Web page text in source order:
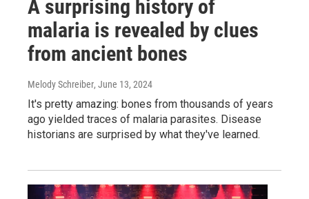
A surprising history of
malaria is revealed by clues
from ancient bones
Melody Schreiber, June 13, 2024
It's pretty amazing: bones from thousands of years
ago yielded traces of malaria parasites. Disease
historians are surprised by what they've learned.